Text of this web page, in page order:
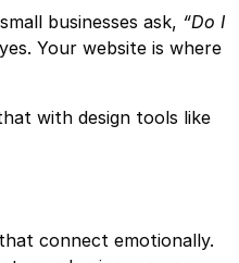
businesses ask, “Do I
Your website is where
with design tools like
connect emotionally.